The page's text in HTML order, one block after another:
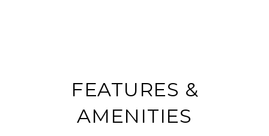
FEATURES &
AMENITIES